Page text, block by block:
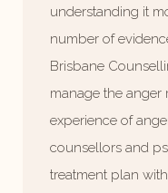
understanding it
number of
Brisbane
manage the anger
experience of
counsellors and
treatment plan